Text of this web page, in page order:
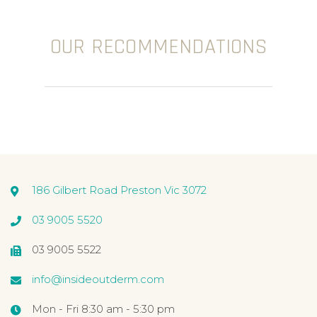
OUR RECOMMENDATIONS
186 Gilbert Road Preston Vic 3072
03 9005 5520
03 9005 5522
info@insideoutderm.com
Mon - Fri 8:30 am - 5:30 pm